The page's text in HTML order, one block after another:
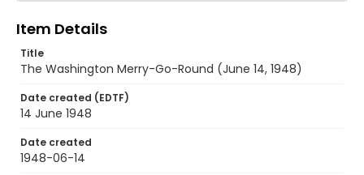
Item Details
Title
The Washington Merry-Go-Round (June 14, 1948)
Date created (EDTF)
14 June 1948
Date created
1948-06-14